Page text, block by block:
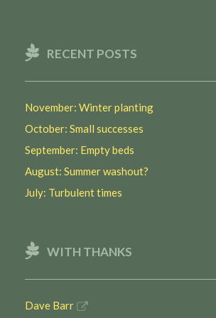
RECENT POSTS
November: Winter planting
October: Small successes
September: Empty beds
August: Summer washout?
July: Turbulent times
WITH THANKS
Dave Barr